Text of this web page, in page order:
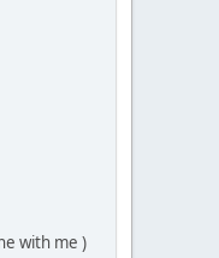
with me )